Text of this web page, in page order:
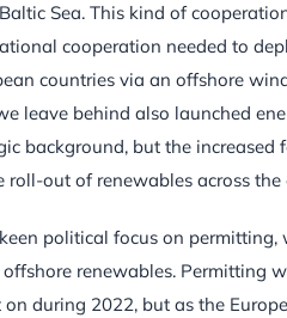
Sea. This kind of
cooperation needed to
countries via an offshore
leave behind also launched
background, but the increased
out of renewables across the
political focus on permitting,
renewables. Permitting
during 2022, but as the